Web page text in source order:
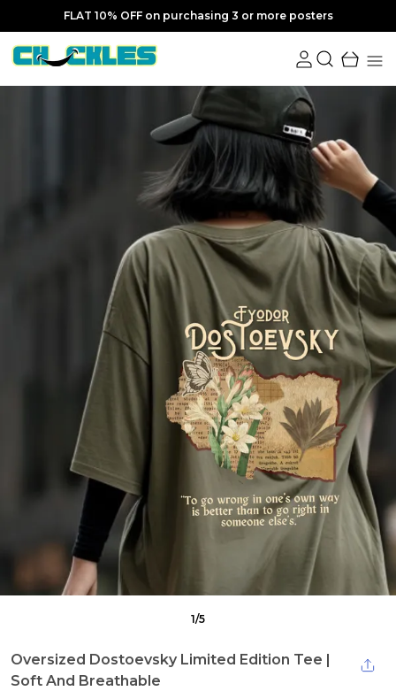
FLAT 10% OFF on purchasing 3 or more posters
1/5
Oversized Dostoevsky Limited Edition Tee |
Soft And Breathable